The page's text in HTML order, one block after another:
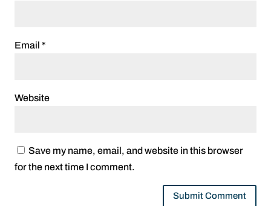
Email *
Website
Save my name, email, and website in this browser
for the next time I comment.